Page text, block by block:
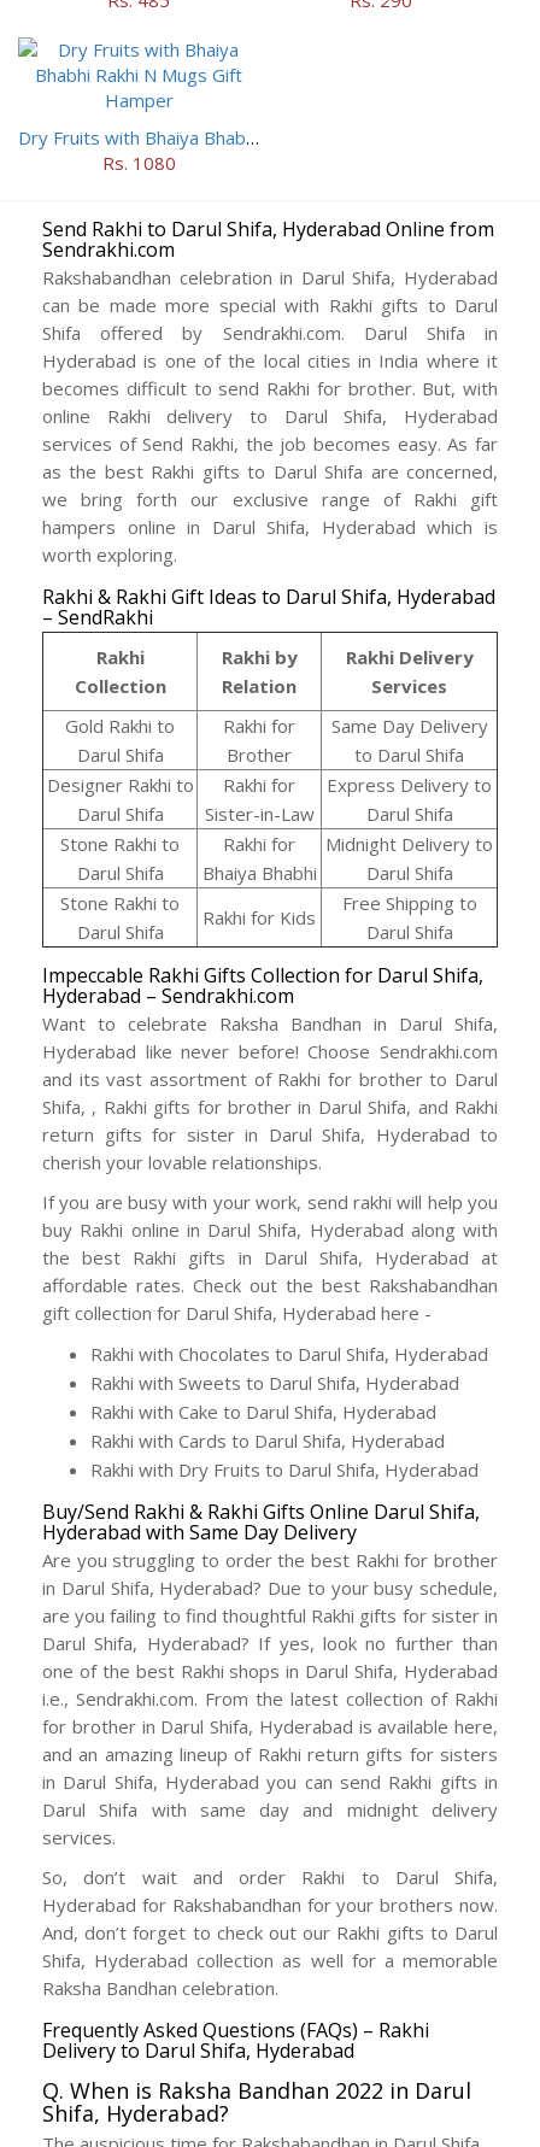
Dry Fruits with Bhaiya Bhabhi Rakhi N Mugs Gift Hamper
Rs. 1080
Send Rakhi to Darul Shifa, Hyderabad Online from
Sendrakhi.com
Rakshabandhan celebration in Darul Shifa, Hyderabad
can be made more special with Rakhi gifts to Darul
Shifa offered by Sendrakhi.com. Darul Shifa in
Hyderabad is one of the local cities in India where it
becomes difficult to send Rakhi for brother. But, with
online Rakhi delivery to Darul Shifa, Hyderabad
services of Send Rakhi, the job becomes easy. As far
as the best Rakhi gifts to Darul Shifa are concerned,
we bring forth our exclusive range of Rakhi gift
hampers online in Darul Shifa, Hyderabad which is
worth exploring.
Rakhi & Rakhi Gift Ideas to Darul Shifa, Hyderabad
– SendRakhi
Rakhi
Collection
Rakhi by
Relation
Rakhi Delivery
Services
Gold Rakhi to
Darul Shifa
Rakhi for
Brother
Same Day Delivery
to Darul Shifa
Designer Rakhi to
Darul Shifa
Rakhi for
Sister-in-Law
Express Delivery to
Darul Shifa
Stone Rakhi to
Darul Shifa
Rakhi for
Bhaiya Bhabhi
Midnight Delivery to
Darul Shifa
Stone Rakhi to
Darul Shifa
Rakhi for Kids
Free Shipping to
Darul Shifa
Impeccable Rakhi Gifts Collection for Darul Shifa,
Hyderabad – Sendrakhi.com
Want to celebrate Raksha Bandhan in Darul Shifa,
Hyderabad like never before! Choose Sendrakhi.com
and its vast assortment of Rakhi for brother to Darul
Shifa, , Rakhi gifts for brother in Darul Shifa, and Rakhi
return gifts for sister in Darul Shifa, Hyderabad to
cherish your lovable relationships.
If you are busy with your work, send rakhi will help you
buy Rakhi online in Darul Shifa, Hyderabad along with
the best Rakhi gifts in Darul Shifa, Hyderabad at
affordable rates. Check out the best Rakshabandhan
gift collection for Darul Shifa, Hyderabad here -
Rakhi with Chocolates to Darul Shifa, Hyderabad
Rakhi with Sweets to Darul Shifa, Hyderabad
Rakhi with Cake to Darul Shifa, Hyderabad
Rakhi with Cards to Darul Shifa, Hyderabad
Rakhi with Dry Fruits to Darul Shifa, Hyderabad
Buy/Send Rakhi & Rakhi Gifts Online Darul Shifa,
Hyderabad with Same Day Delivery
Are you struggling to order the best Rakhi for brother
in Darul Shifa, Hyderabad? Due to your busy schedule,
are you failing to find thoughtful Rakhi gifts for sister in
Darul Shifa, Hyderabad? If yes, look no further than
one of the best Rakhi shops in Darul Shifa, Hyderabad
i.e., Sendrakhi.com. From the latest collection of Rakhi
for brother in Darul Shifa, Hyderabad is available here,
and an amazing lineup of Rakhi return gifts for sisters
in Darul Shifa, Hyderabad you can send Rakhi gifts in
Darul Shifa with same day and midnight delivery
services.
So, don’t wait and order Rakhi to Darul Shifa,
Hyderabad for Rakshabandhan for your brothers now.
And, don’t forget to check out our Rakhi gifts to Darul
Shifa, Hyderabad collection as well for a memorable
Raksha Bandhan celebration.
Frequently Asked Questions (FAQs) – Rakhi
Delivery to Darul Shifa, Hyderabad
Q. When is Raksha Bandhan 2022 in Darul
Shifa, Hyderabad?